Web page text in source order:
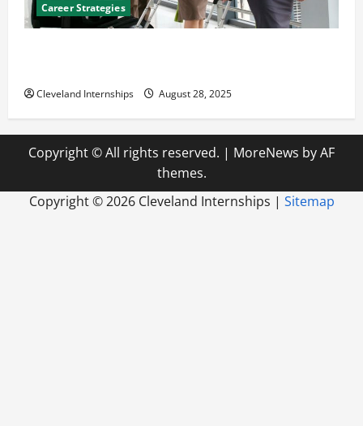
Career Strategies
Cleveland Internships August 28, 2025
Copyright © All rights reserved. | MoreNews by AF
themes.
Copyright ©2026 Cleveland Internships | Sitemap